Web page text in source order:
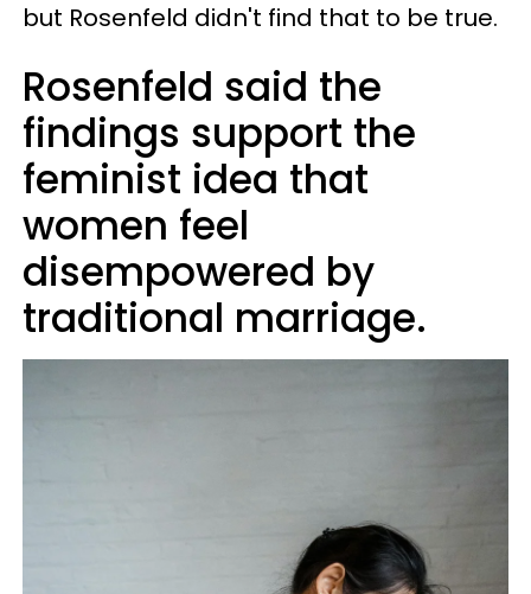
but Rosenfeld didn't find that to be true.
Rosenfeld said the
findings support the
feminist idea that
women feel
disempowered by
traditional marriage.